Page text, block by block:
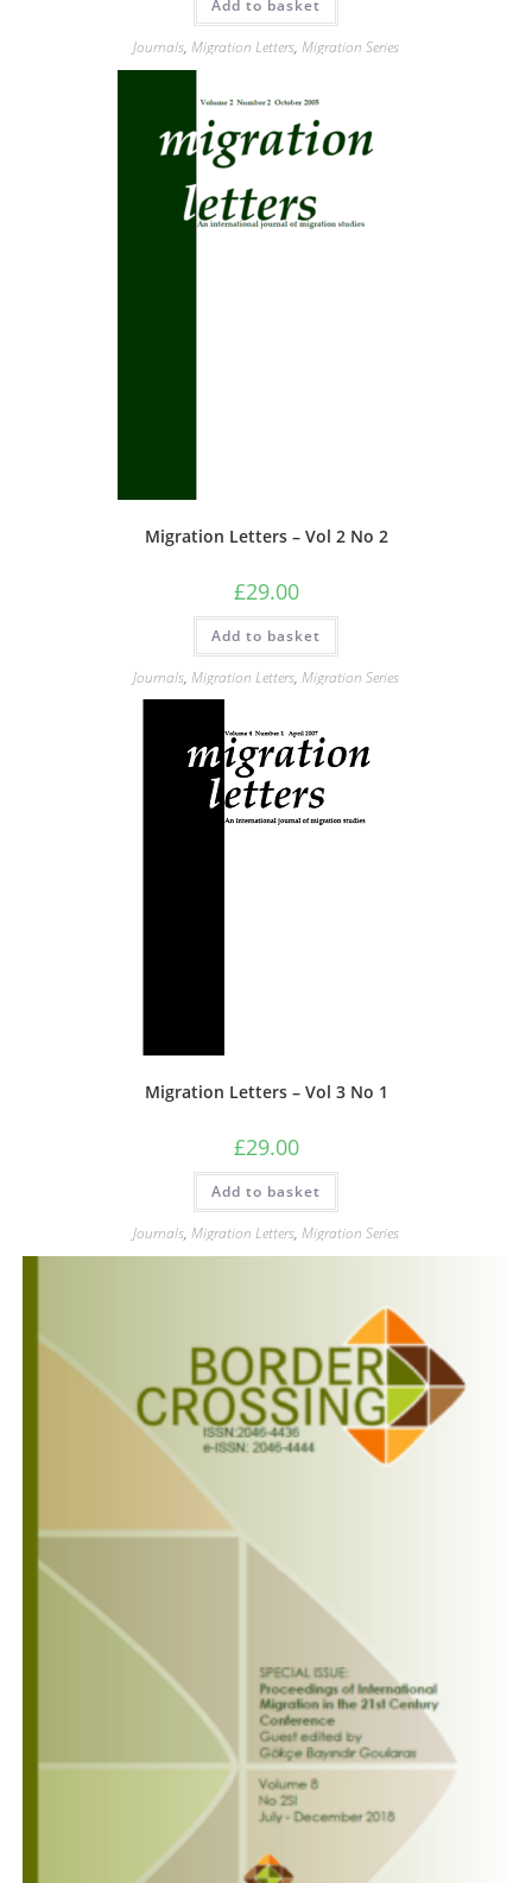
Add to basket
Journals, Migration Letters, Migration Series
Migration Letters – Vol 2 No 2
£29.00
Add to basket
Journals, Migration Letters, Migration Series
Migration Letters – Vol 3 No 1
£29.00
Add to basket
Journals, Migration Letters, Migration Series